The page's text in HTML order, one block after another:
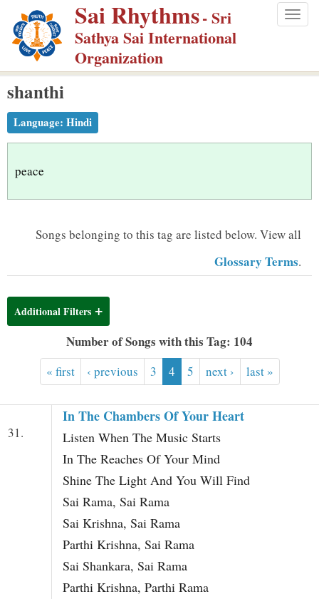
p
m
Sai Rhythms- Sri
Sathya Sai International
Organization
shanthi
Language: Hindi
peace
Songs belonging to this tag are listed below. View all
Glossary Terms.
Additional Filters
Number of Songs with this Tag: 104
« first ‹ previous 3 4 5 next › last »
31.
In The Chambers Of Your Heart
Listen When The Music Starts
In The Reaches Of Your Mind
Shine The Light And You Will Find
Sai Rama, Sai Rama
Sai Krishna, Sai Rama
Parthi Krishna, Sai Rama
Sai Shankara, Sai Rama
Parthi Krishna, Parthi Rama